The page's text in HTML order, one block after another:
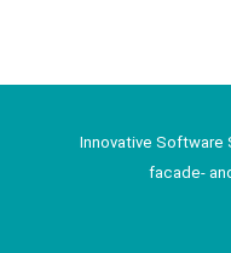
Innovative Software
facade-